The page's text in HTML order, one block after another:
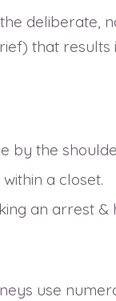
deliberate,
that
by the
a closet.
an arrest
use